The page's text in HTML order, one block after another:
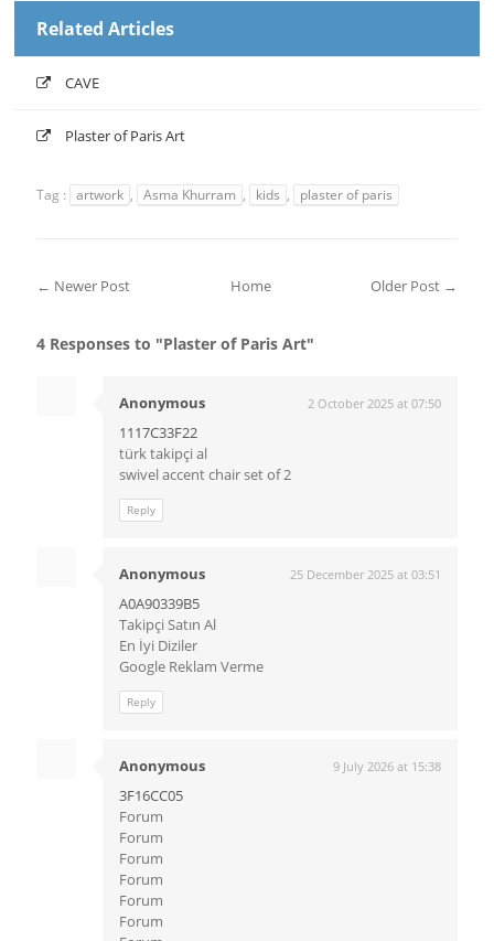
Related Articles
CAVE
Plaster of Paris Art
Tag : artwork , Asma Khurram , kids , plaster of paris
← Newer Post Older Post →
Home
4 Responses to "Plaster of Paris Art"
Anonymous 2 October 2025 at 07:50
1117C33F22
türk takipçi al
swivel accent chair set of 2
Reply
Anonymous 25 December 2025 at 03:51
A0A90339B5
Takipçi Satın Al
En İyi Diziler
Google Reklam Verme
Reply
Anonymous 9 July 2026 at 15:38
3F16CC05
Forum
Forum
Forum
Forum
Forum
Forum